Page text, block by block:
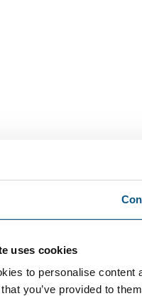
uses cookies
to personalise content
you’ve provided to